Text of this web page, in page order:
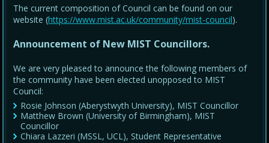
The current composition of Council can be found on our
website (https://www.mist.ac.uk/community/mist-council).
Announcement of New MIST Councillors.
We are very pleased to announce the following members of
the community have been elected unopposed to MIST
Council:
Rosie Johnson (Aberystwyth University), MIST Councillor
Matthew Brown (University of Birmingham), MIST
Councillor
Chiara Lazzeri (MSSL, UCL), Student Representative